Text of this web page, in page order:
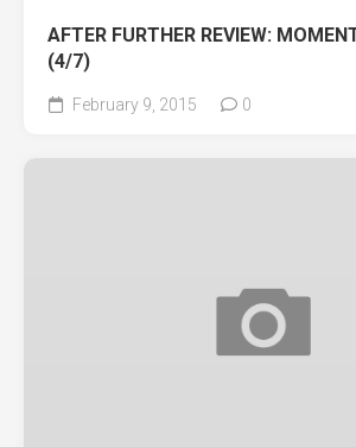
AFTER FURTHER REVIEW:
(4/7)
February 9, 2015 0